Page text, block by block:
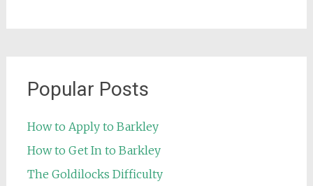
Popular Posts
How to Apply to Barkley
How to Get In to Barkley
The Goldilocks Difficulty